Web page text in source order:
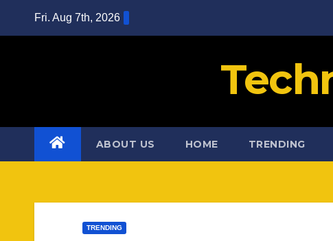
Fri. Aug 7th, 2026
ABOUT US HOME TRENDING
TRENDING